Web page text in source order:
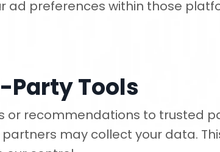
ad preferences within those
Tools
or recommendations to trusted
may collect your data.